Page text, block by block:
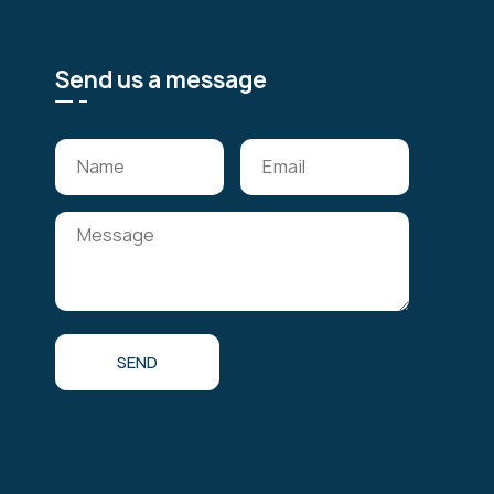
Send us a message